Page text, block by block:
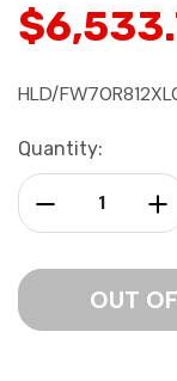
HLD/
Current
Stock:
Quantity:
Decrease